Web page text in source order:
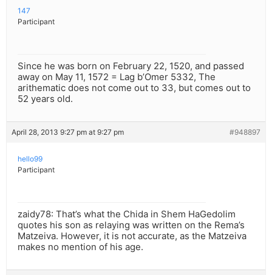
147
Participant
Since he was born on February 22, 1520, and passed
away on May 11, 1572 = Lag b’Omer 5332, The
arithematic does not come out to 33, but comes out to
52 years old.
April 28, 2013 9:27 pm at 9:27 pm #948897
hello99
Participant
zaidy78: That’s what the Chida in Shem HaGedolim
quotes his son as relaying was written on the Rema’s
Matzeiva. However, it is not accurate, as the Matzeiva
makes no mention of his age.